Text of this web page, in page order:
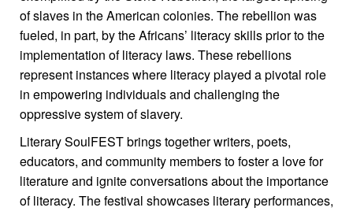
of slaves in the American colonies. The rebellion was
fueled, in part, by the Africans’ literacy skills prior to the
implementation of literacy laws. These rebellions
represent instances where literacy played a pivotal role
in empowering individuals and challenging the
oppressive system of slavery.
Literary SoulFEST brings together writers, poets,
educators, and community members to foster a love for
literature and ignite conversations about the importance
of literacy. The festival showcases literary performances,